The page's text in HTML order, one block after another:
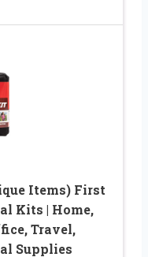
Items) First
Kits | Home,
Travel,
Supplies